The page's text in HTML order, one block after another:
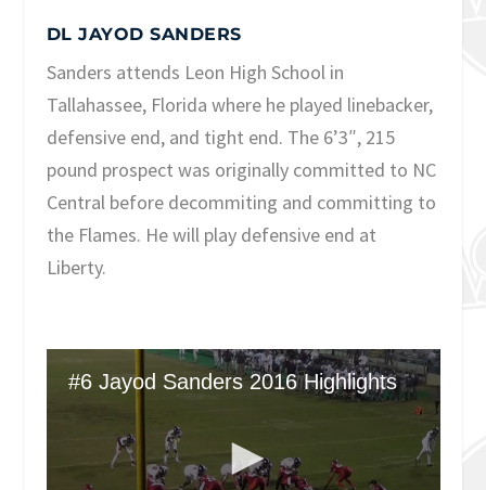
DL JAYOD SANDERS
Sanders attends Leon High School in
Tallahassee, Florida where he played linebacker,
defensive end, and tight end. The 6’3″, 215
pound prospect was originally committed to NC
Central before decommiting and committing to
the Flames. He will play defensive end at
Liberty.